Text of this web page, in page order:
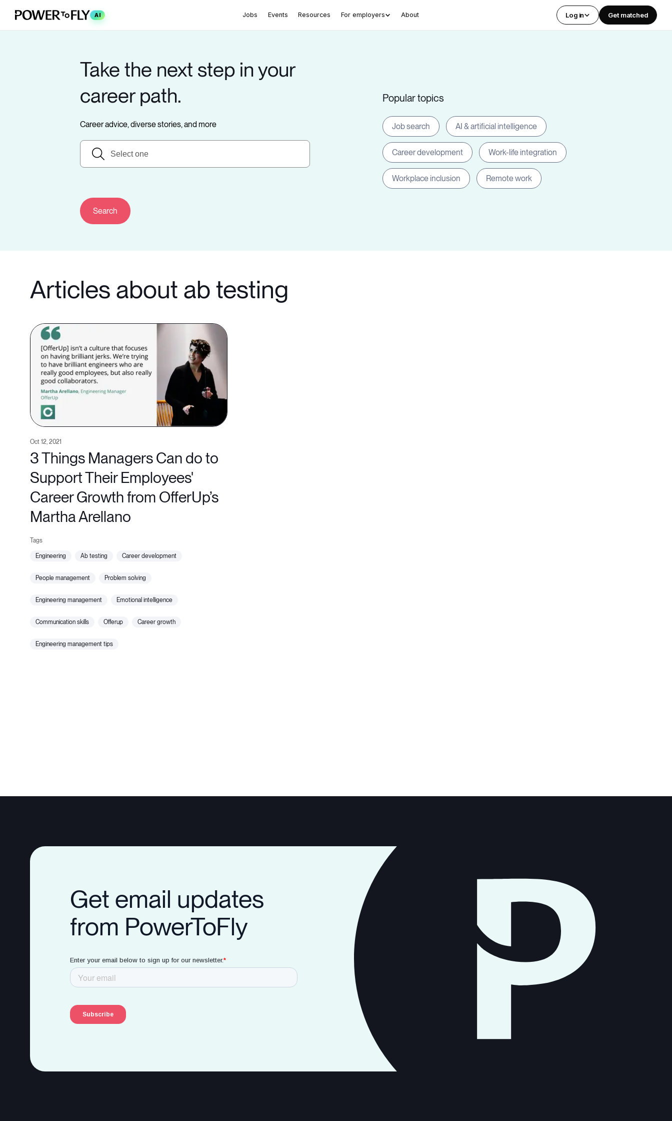
AI Jobs Events Resources For employers About Log in Get matched
Take the next step in your
career path.
Career advice, diverse stories, and more
Popular topics
Job search AI & artificial intelligence
Career development Work-life integration
Workplace inclusion Remote work
Articles about ab testing
Oct 12, 2021
3 Things Managers Can do to
Support Their Employees'
Career Growth from OfferUp’s
Martha Arellano
engineering ab testing career development
people management problem solving
engineering management emotional intelligence
communication skills offerup career growth
engineering management tips
Get email updates
from PowerToFly